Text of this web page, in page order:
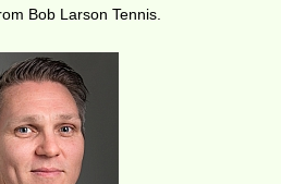
Bob Larson Tennis.